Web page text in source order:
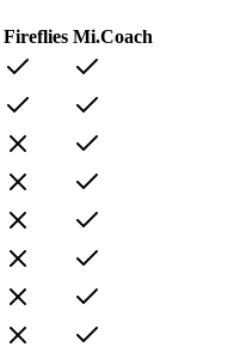
Fireflies Mi.Coach